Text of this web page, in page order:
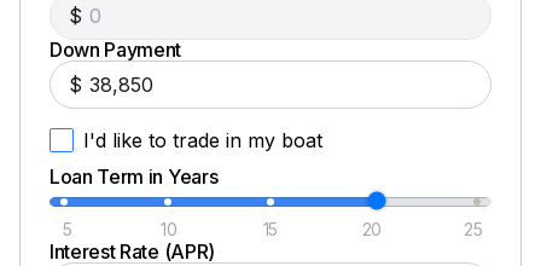
$
Down Payment
$
I'd like to trade in my boat
Loan Term in Years
5 10 15 20 25
Interest Rate (APR)